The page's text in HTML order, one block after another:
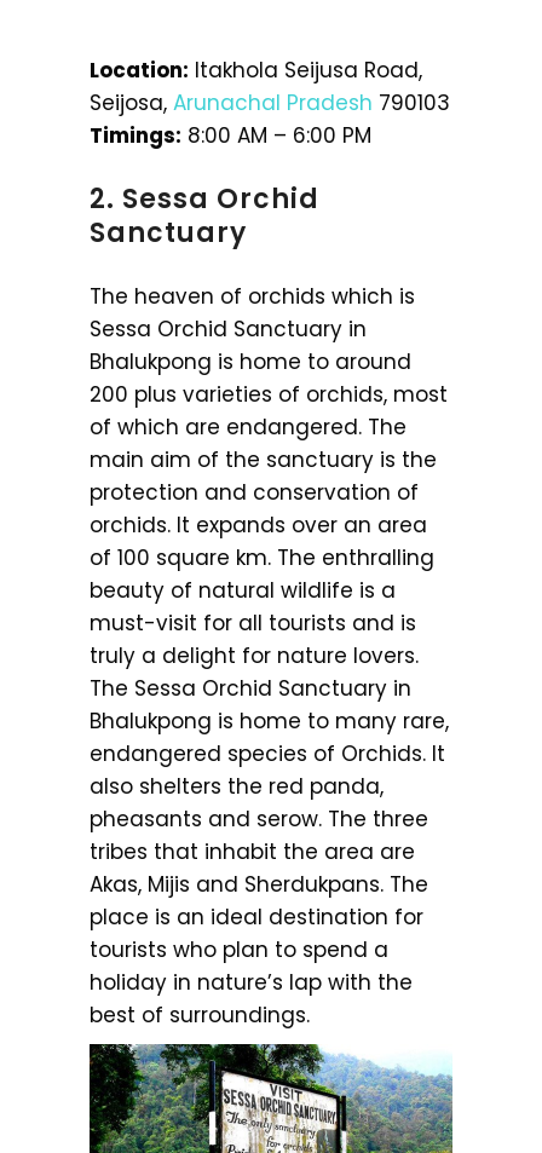
Location: Itakhola Seijusa Road,
Seijosa, Arunachal Pradesh 790103
Timings: 8:00 AM – 6:00 PM
2. Sessa Orchid
Sanctuary
The heaven of orchids which is
Sessa Orchid Sanctuary in
Bhalukpong is home to around
200 plus varieties of orchids, most
of which are endangered. The
main aim of the sanctuary is the
protection and conservation of
orchids. It expands over an area
of 100 square km. The enthralling
beauty of natural wildlife is a
must-visit for all tourists and is
truly a delight for nature lovers.
The Sessa Orchid Sanctuary in
Bhalukpong is home to many rare,
endangered species of Orchids. It
also shelters the red panda,
pheasants and serow. The three
tribes that inhabit the area are
Akas, Mijis and Sherdukpans. The
place is an ideal destination for
tourists who plan to spend a
holiday in nature’s lap with the
best of surroundings.